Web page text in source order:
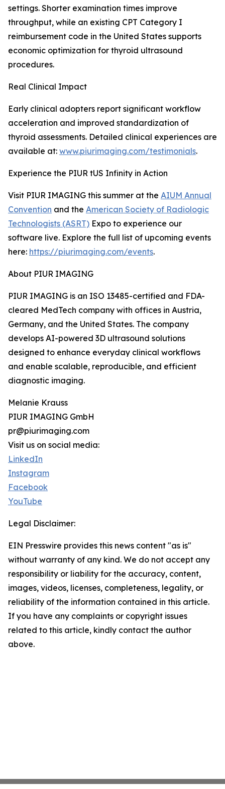
settings. Shorter examination times improve
throughput, while an existing CPT Category I
reimbursement code in the United States supports
economic optimization for thyroid ultrasound
procedures.
Real Clinical Impact
Early clinical adopters report significant workflow
acceleration and improved standardization of
thyroid assessments. Detailed clinical experiences are
available at: www.piurimaging.com/testimonials.
Experience the PIUR tUS Infinity in Action
Visit PIUR IMAGING this summer at the AIUM Annual
Convention and the American Society of Radiologic
Technologists (ASRT) Expo to experience our
software live. Explore the full list of upcoming events
here: https://piurimaging.com/events.
About PIUR IMAGING
PIUR IMAGING is an ISO 13485-certified and FDA-
cleared MedTech company with offices in Austria,
Germany, and the United States. The company
develops AI-powered 3D ultrasound solutions
designed to enhance everyday clinical workflows
and enable scalable, reproducible, and efficient
diagnostic imaging.
Melanie Krauss
PIUR IMAGING GmbH
pr@piurimaging.com
Visit us on social media:
LinkedIn
Instagram
Facebook
YouTube
Legal Disclaimer:
EIN Presswire provides this news content "as is"
without warranty of any kind. We do not accept any
responsibility or liability for the accuracy, content,
images, videos, licenses, completeness, legality, or
reliability of the information contained in this article.
If you have any complaints or copyright issues
related to this article, kindly contact the author
above.